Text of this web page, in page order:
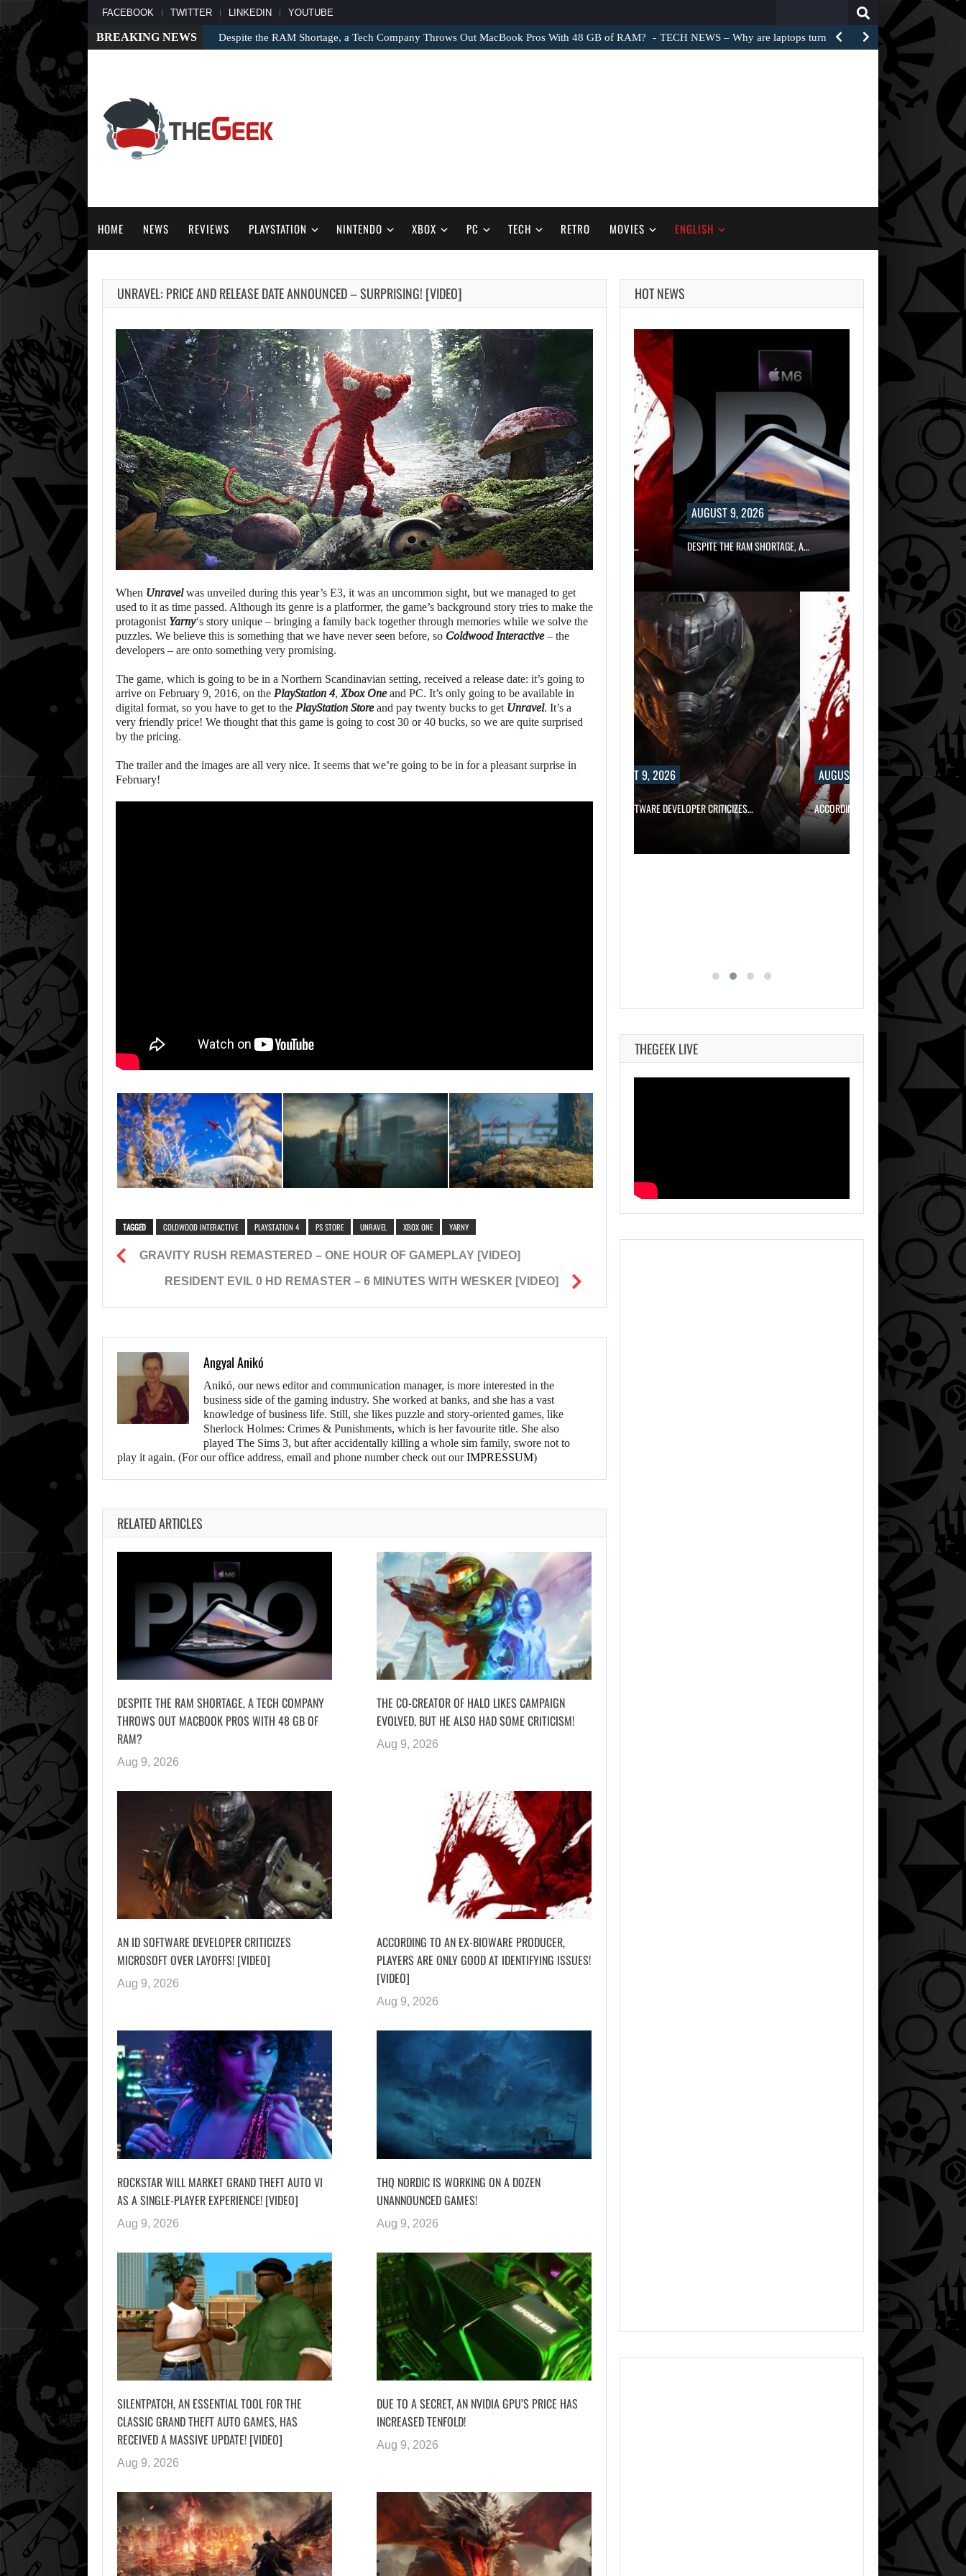
FACEBOOK TWITTER LINKEDIN YOUTUBE
BREAKING NEWS Despite the RAM Shortage, a Tech Company Throws Out MacBook Pros With 48 GB of RAM? TECH NEWS – Why are laptops turned into e-waste…
HOME NEWS REVIEWS PLAYSTATION NINTENDO XBOX PC TECH RETRO MOVIES ENGLISH
UNRAVEL: PRICE AND RELEASE DATE ANNOUNCED – SURPRISING! [VIDEO]
When Unravelwas unveiled during this year’s E3, it was an uncommon sight, but we managed to get
used to it as time passed. Although its genre is a platformer, the game’s background story tries to make the
protagonist Yarny‘s story unique – bringing a family back together through memories while we solve the
puzzles. We believe this is something that we have never seen before, so Coldwood Interactive– the
developers – are onto something very promising.
The game, which is going to be in a Northern Scandinavian setting, received a release date: it’s going to
arrive on February 9, 2016, on the PlayStation 4, Xbox Oneand PC. It’s only going to be available in
digital format, so you have to get to the PlayStation Storeand pay twenty bucks to get Unravel. It’s a
very friendly price! We thought that this game is going to cost 30 or 40 bucks, so we are quite surprised
by the pricing.
The trailer and the images are all very nice. It seems that we’re going to be in for a pleasant surprise in
February!
TAGGED COLDWOOD INTERACTIVE PLAYSTATION 4 PS STORE UNRAVEL XBOX ONE YARNY
GRAVITY RUSH REMASTERED – ONE HOUR OF GAMEPLAY [VIDEO]
RESIDENT EVIL 0 HD REMASTER – 6 MINUTES WITH WESKER [VIDEO]
Angyal Anikó
Anikó, our news editor and communication manager, is more interested in the
business side of the gaming industry. She worked at banks, and she has a vast
knowledge of business life. Still, she likes puzzle and story-oriented games, like
Sherlock Holmes: Crimes & Punishments, which is her favourite title. She also
played The Sims 3, but after accidentally killing a whole sim family, swore not to
play it again. (For our office address, email and phone number check out ourIMPRESSUM)
RELATED ARTICLES
DESPITE THE RAM SHORTAGE, A TECH COMPANY
THROWS OUT MACBOOK PROS WITH 48 GB OF
RAM?
Aug 9, 2026
THE CO-CREATOR OF HALO LIKES CAMPAIGN
EVOLVED, BUT HE ALSO HAD SOME CRITICISM!
Aug 9, 2026
AN ID SOFTWARE DEVELOPER CRITICIZES
MICROSOFT OVER LAYOFFS! [VIDEO]
Aug 9, 2026
ACCORDING TO AN EX-BIOWARE PRODUCER,
PLAYERS ARE ONLY GOOD AT IDENTIFYING ISSUES!
[VIDEO]
Aug 9, 2026
ROCKSTAR WILL MARKET GRAND THEFT AUTO VI
AS A SINGLE-PLAYER EXPERIENCE! [VIDEO]
Aug 9, 2026
THQ NORDIC IS WORKING ON A DOZEN
UNANNOUNCED GAMES!
Aug 9, 2026
SILENTPATCH, AN ESSENTIAL TOOL FOR THE
CLASSIC GRAND THEFT AUTO GAMES, HAS
RECEIVED A MASSIVE UPDATE! [VIDEO]
Aug 9, 2026
DUE TO A SECRET, AN NVIDIA GPU’S PRICE HAS
INCREASED TENFOLD!
Aug 9, 2026
HOT NEWS
AUGUST 9,
AN ID SOFTWARE
DEVELOPER
CRITICIZES…
AUGUST 9, 2026
ACCORDING TO AN EX-BIOWARE PRODUCER,…
AUGUST 9, 2026
DESPITE THE RAM SHORTAGE, A…
AUGUST 9, 2026 AUGUST 9, 2026
AN ID SOFTWARE DEVELOPER CRITICIZES…
AUGUST 9, 2026
ACCORDING TO AN EX-BIOWARE
THEGEEK LIVE